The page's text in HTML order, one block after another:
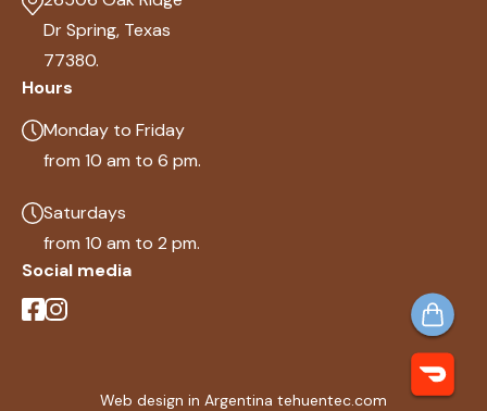
Dr Spring, Texas
77380.
Hours
Monday to Friday
from 10 am to 6 pm.
Saturdays
from 10 am to 2 pm.
Social media
Web design in Argentina tehuentec.com